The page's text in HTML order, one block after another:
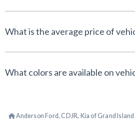
What is the average price of
What colors are available on
Anderson Ford, CDJR, Kia of Grand Island